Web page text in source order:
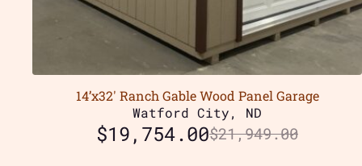
14’x32′ Ranch Gable Wood Panel Garage
Watford City, ND
$21,949.00
$19,754.00